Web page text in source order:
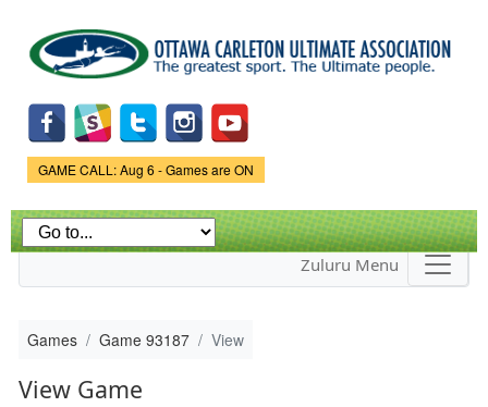
main
content
Game Status.
GAME CALL: Aug 6 - Games are ON
Zuluru Menu
Games Game 93187 View
View Game